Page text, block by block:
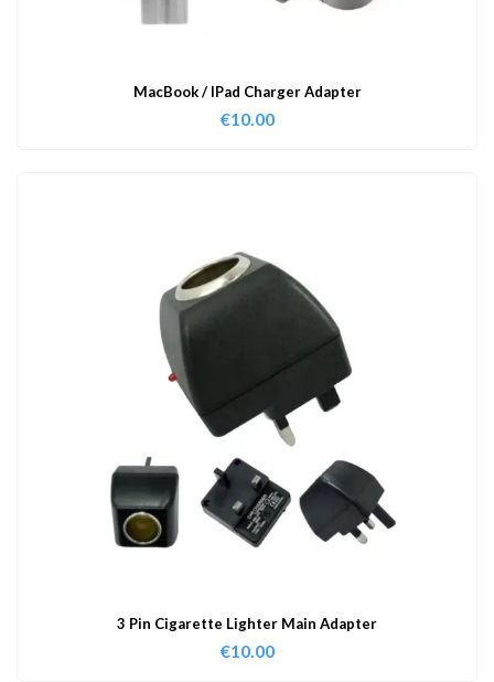
MacBook / IPad Charger Adapter
€10.00
3 Pin Cigarette Lighter Main Adapter
€10.00